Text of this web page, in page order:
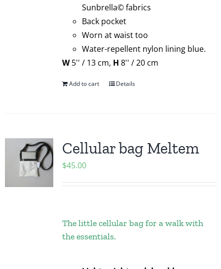
Sunbrella© fabrics
Back pocket
Worn at waist too
Water-repellent nylon lining blue.
W5'' / 13 cm, H 8'' / 20 cm
Add to cart Details
Cellular bag Meltem
$45.00
The little cellular bag for a walk with
the essentials.